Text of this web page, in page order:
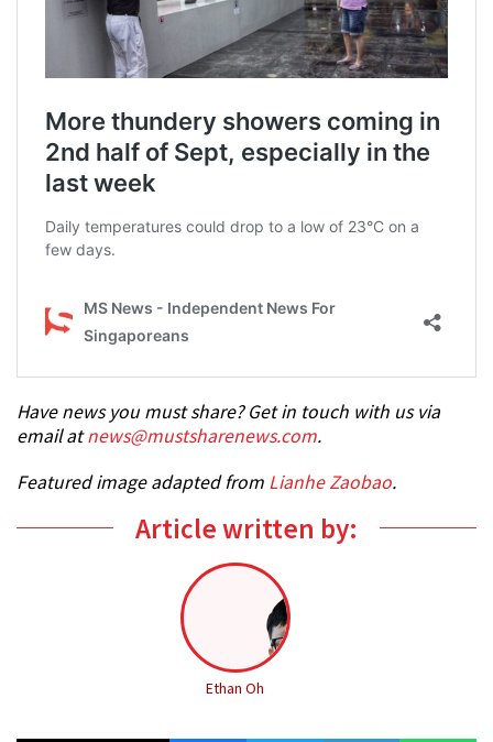
Have news you must share? Get in touch with us via
email atnews@mustsharenews.com.
Featured image adapted from Lianhe Zaobao.
Article written by:
Ethan Oh